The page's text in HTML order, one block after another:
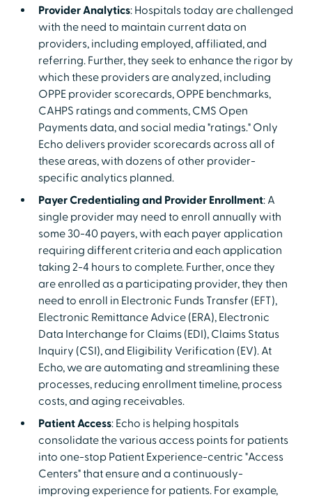
Provider Analytics: Hospitals today are challenged
with the need to maintain current data on
providers, including employed, affiliated, and
referring. Further, they seek to enhance the rigor by
which these providers are analyzed, including
OPPE provider scorecards, OPPE benchmarks,
CAHPS ratings and comments, CMS Open
Payments data, and social media "ratings." Only
Echo delivers provider scorecards across all of
these areas, with dozens of other provider-
specific analytics planned.
Payer Credentialing and Provider Enrollment: A
single provider may need to enroll annually with
some 30-40 payers, with each payer application
requiring different criteria and each application
taking 2-4 hours to complete. Further, once they
are enrolled as a participating provider, they then
need to enroll in Electronic Funds Transfer (EFT),
Electronic Remittance Advice (ERA), Electronic
Data Interchange for Claims (EDI), Claims Status
Inquiry (CSI), and Eligibility Verification (EV). At
Echo, we are automating and streamlining these
processes, reducing enrollment timeline, process
costs, and aging receivables.
Patient Access: Echo is helping hospitals
consolidate the various access points for patients
into one-stop Patient Experience-centric "Access
Centers" that ensure and a continuously-
improving experience for patients. For example,